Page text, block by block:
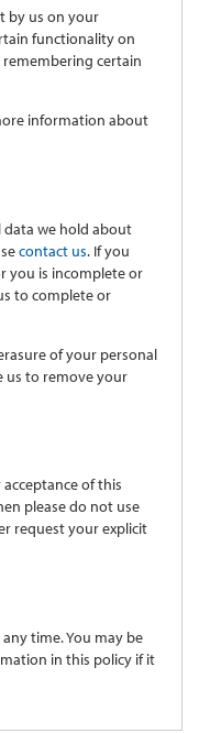
by us on your
functionality on
certain
information about
data we hold about
contact us. If you
you is incomplete or
to complete or
of your personal
us to remove your
of this
please do not use
request your explicit
time. You may be
in this policy if it